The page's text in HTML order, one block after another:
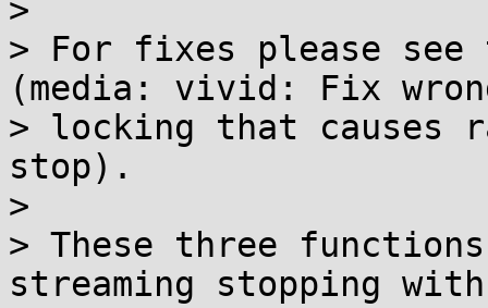
>
> For fixes please see
(media: vivid: Fix
> locking that causes
stop).
>
> These three
streaming stopping